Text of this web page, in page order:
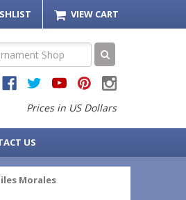
VIEW CART
Prices in US Dollars
US
Morales